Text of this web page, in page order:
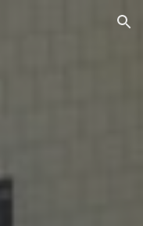
Skip to navigation